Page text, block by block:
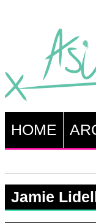
HOME
Jamie